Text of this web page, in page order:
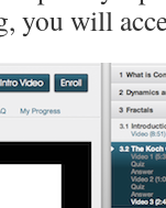
you will